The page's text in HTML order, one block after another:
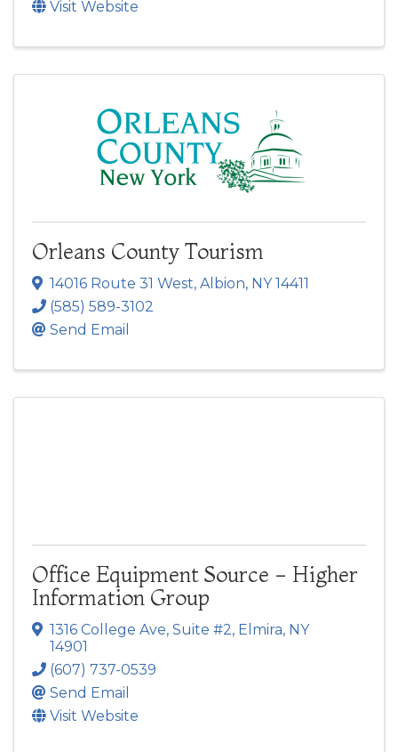
Visit Website
Orleans County Tourism
14016 Route 31 West, Albion, NY14411
(585) 589-3102
Send Email
Office Equipment Source - Higher
Information Group
1316 College Ave, Suite #2, Elmira, NY
14901
(607) 737-0539
Send Email
Visit Website